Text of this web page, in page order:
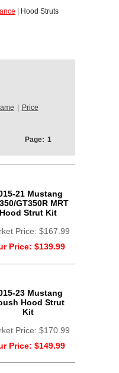
| Hood Struts
Price
Page: 1
21 Mustang
GT350R MRT
Hood Strut Kit
Price: $167.99
Price: $139.99
23 Mustang
Hood Strut
Kit
Price: $170.99
Price: $149.99